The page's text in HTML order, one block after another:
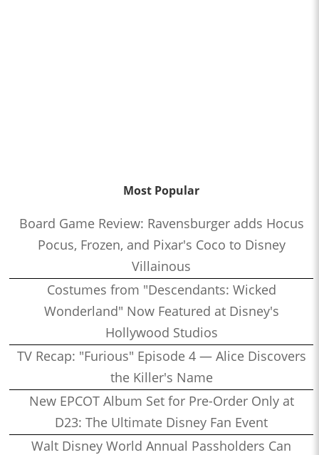
Most Popular
Board Game Review: Ravensburger adds Hocus
Pocus, Frozen, and Pixar's Coco to Disney
Villainous
Costumes from "Descendants: Wicked
Wonderland" Now Featured at Disney's
Hollywood Studios
TV Recap: "Furious" Episode 4 — Alice Discovers
the Killer's Name
New EPCOT Album Set for Pre-Order Only at
D23: The Ultimate Disney Fan Event
Walt Disney World Annual Passholders Can